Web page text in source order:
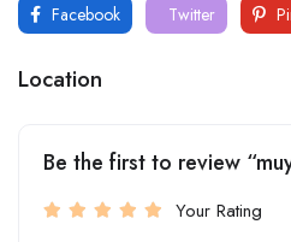
Facebook Twitter
Location
Be the first to review
Your Rating